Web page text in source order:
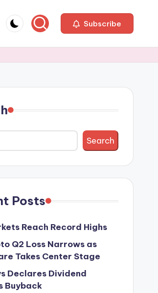
Subscribe
Search
Posts
Reach Record Highs
Q2 Loss Narrows as
Takes Center Stage
Declares Dividend
Buyback